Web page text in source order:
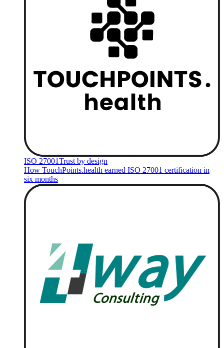
ISO 27001Trust by design
How TouchPoints.health earned ISO 27001 certification in
six months